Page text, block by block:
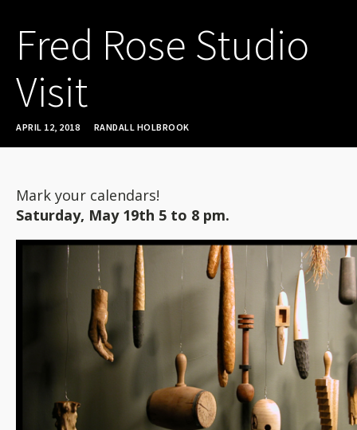
Fred Rose Studio
Visit
APRIL 12, 2018 RANDALL HOLBROOK
Mark your calendars!
Saturday, May 19th 5 to 8 pm.